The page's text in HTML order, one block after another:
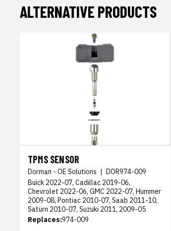
ALTERNATIVE PRODUCTS
TPMS SENSOR
Dorman - OE Solutions | DOR974-009
Buick 2022-07, Cadillac 2019-06,
Chevrolet 2022-06, GMC 2022-07, Hummer
2009-08, Pontiac 2010-07, Saab 2011-10,
Saturn 2010-07, Suzuki 2011, 2009-05
Replaces:974-009